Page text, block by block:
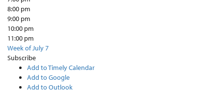
8:00 pm
9:00 pm
10:00 pm
11:00 pm
Week of July 7
Subscribe
Add to Timely Calendar
Add to Google
Add to Outlook